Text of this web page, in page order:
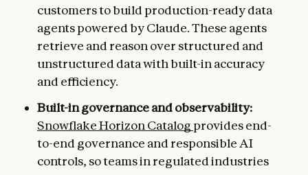
customers to build production-ready data
agents powered by Claude. These agents
retrieve and reason over structured and
unstructured data with built-in accuracy
and efficiency.
Built-in governance and observability:
Snowflake Horizon Catalog provides end-
to-end governance and responsible AI
controls, so teams in regulated industries